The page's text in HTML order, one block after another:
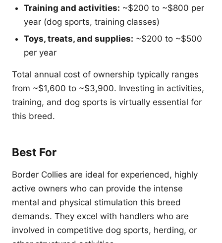
Training and activities: ~$200 to ~$800 per
year (dog sports, training classes)
Toys, treats, and supplies: ~$200 to ~$500
per year
Total annual cost of ownership typically ranges
from ~$1,600 to ~$3,900. Investing in activities,
training, and dog sports is virtually essential for
this breed.
Best For
Border Collies are ideal for experienced, highly
active owners who can provide the intense
mental and physical stimulation this breed
demands. They excel with handlers who are
involved in competitive dog sports, herding, or